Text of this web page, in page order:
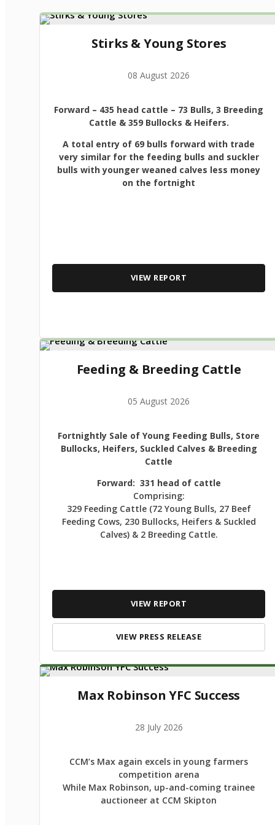
Stirks & Young Stores
08 August 2026
Forward – 435 head cattle – 73 Bulls, 3 Breeding
Cattle & 359 Bullocks & Heifers.
A total entry of 69 bulls forward with trade
very similar for the feeding bulls and suckler
bulls with younger weaned calves less money
on the fortnight
VIEW REPORT
Feeding & Breeding Cattle
05 August 2026
Fortnightly Sale of Young Feeding Bulls, Store
Bullocks, Heifers, Suckled Calves & Breeding
Cattle
Forward: 331 head of cattle
Comprising:
329 Feeding Cattle (72 Young Bulls, 27 Beef
Feeding Cows, 230 Bullocks, Heifers & Suckled
Calves) & 2 Breeding Cattle.
VIEW REPORT
VIEW PRESS RELEASE
Max Robinson YFC Success
28 July 2026
CCM’s Max again excels in young farmers
competition arena
While Max Robinson, up-and-coming trainee
auctioneer at CCM Skipton